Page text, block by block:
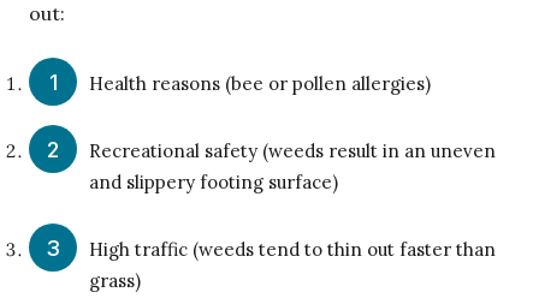
out:
Health reasons (bee or pollen allergies)
Recreational safety (weeds result in an uneven
and slippery footing surface)
High traffic (weeds tend to thin out faster than
grass)